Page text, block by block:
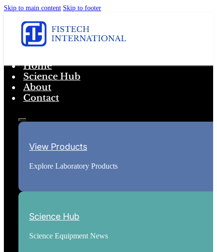
Skip to main content Skip to footer
Home
Science Hub
About
Contact
View Products
Explore Laboratory Products
Science Hub
Science Equipment News